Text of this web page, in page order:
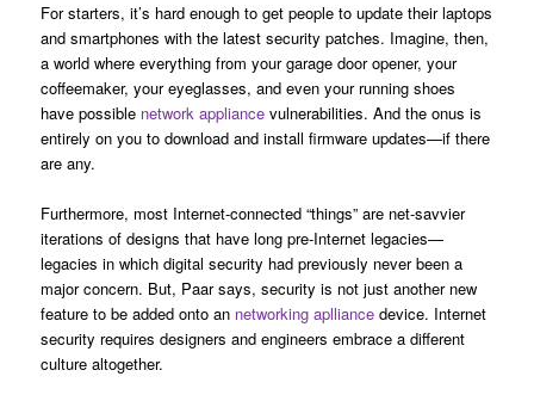
For starters, it’s hard enough to get people to update their laptops
and smartphones with the latest security patches. Imagine, then,
a world where everything from your garage door opener, your
coffeemaker, your eyeglasses, and even your running shoes
have possible network appliancevulnerabilities. And the onus is
entirely on you to download and install firmware updates—if there
are any.
Furthermore, most Internet-connected “things” are net-savvier
iterations of designs that have long pre-Internet legacies—
legacies in which digital security had previously never been a
major concern. But, Paar says, security is not just another new
feature to be added onto an networking aplliancedevice. Internet
security requires designers and engineers embrace a different
culture altogether.